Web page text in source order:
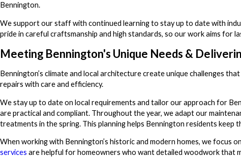
Bennington.
We support our staff with continued learning to stay up to date with
pride in careful craftsmanship and high standards, so our work aims for
Meeting Bennington's Unique Needs &
Bennington’s climate and local architecture create unique challenges
repairs with care and efficiency.
We stay up to date on local requirements and tailor our approach for
are practical and compliant. Throughout the year, we adapt our
treatments in the spring. This planning helps Bennington residents
When working with Bennington’s historic and modern homes, we
services are helpful for homeowners who want detailed woodwork that